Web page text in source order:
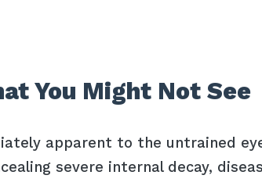
You Might Not See
apparent to the untrained
severe internal decay,